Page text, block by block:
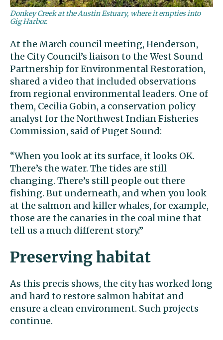
Donkey Creek at the Austin Estuary, where it empties into
Gig Harbor.
At the March council meeting, Henderson,
the City Council’s liaison to the West Sound
Partnership for Environmental Restoration,
shared a video that included observations
from regional environmental leaders. One of
them, Cecilia Gobin, a conservation policy
analyst for the Northwest Indian Fisheries
Commission, said of Puget Sound:
“When you look at its surface, it looks OK.
There’s the water. The tides are still
changing. There’s still people out there
fishing. But underneath, and when you look
at the salmon and killer whales, for example,
those are the canaries in the coal mine that
tell us a much different story.’’
Preserving habitat
As this precis shows, the city has worked long
and hard to restore salmon habitat and
ensure a clean environment. Such projects
continue.